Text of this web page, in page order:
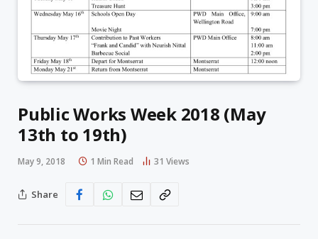
Public Works Week 2018 (May
13th to 19th)
May 9, 2018 1 Min Read 31 Views
Share